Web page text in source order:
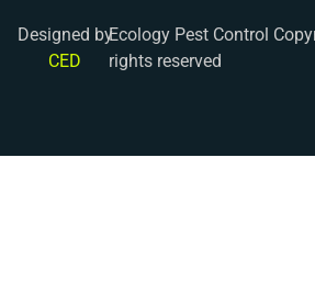
Designed by
CED
Ecology Pest Control
rights reserved